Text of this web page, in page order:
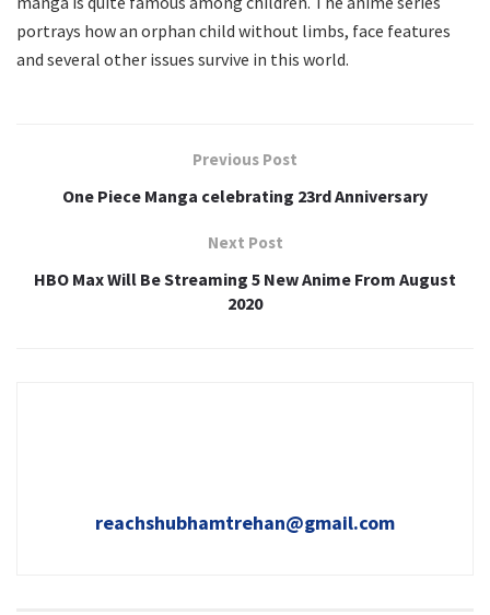
portrays how an orphan child without limbs, face features
and several other issues survive in this world.
Previous Post
One Piece Manga celebrating 23rd Anniversary
Next Post
HBO Max Will Be Streaming 5 New Anime From August
2020
reachshubhamtrehan@gmail.com